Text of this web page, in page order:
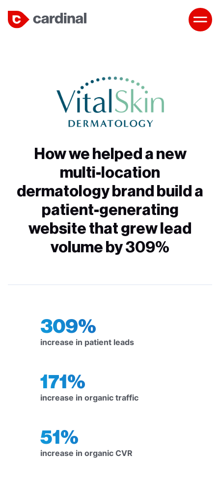
How we helped a new
multi-location
dermatology brand build a
patient-generating
website that grew lead
volume by 309%
309%
increase in patient leads
171%
increase in organic traffic
51%
increase in organic CVR